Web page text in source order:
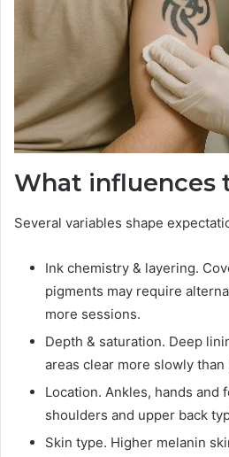
What influences
Several variables shape
Ink chemistry & layering.
pigments may require
more sessions.
Depth & saturation. Deep
areas clear more slowly
Location. Ankles, hands and
shoulders and upper back
Skin type. Higher melanin